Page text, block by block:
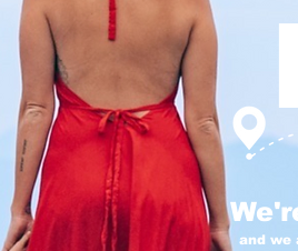
and we